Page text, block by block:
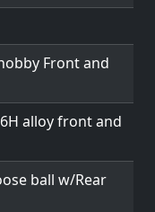
Front and
alloy front and
ball w/Rear